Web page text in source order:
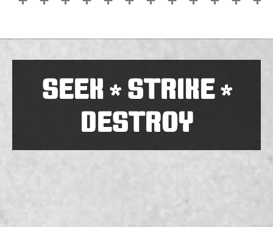
SEEK*STRIKE*
DESTROY